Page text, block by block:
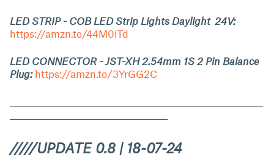
LED STRIP - COB LED Strip Lights Daylight 24V:
https://amzn.to/44M0iTd
LED CONNECTOR - JST-XH 2.54mm 1S 2 Pin Balance
Plug: https://amzn.to/3YrGG2C
/////UPDATE 0.8 | 18-07-24